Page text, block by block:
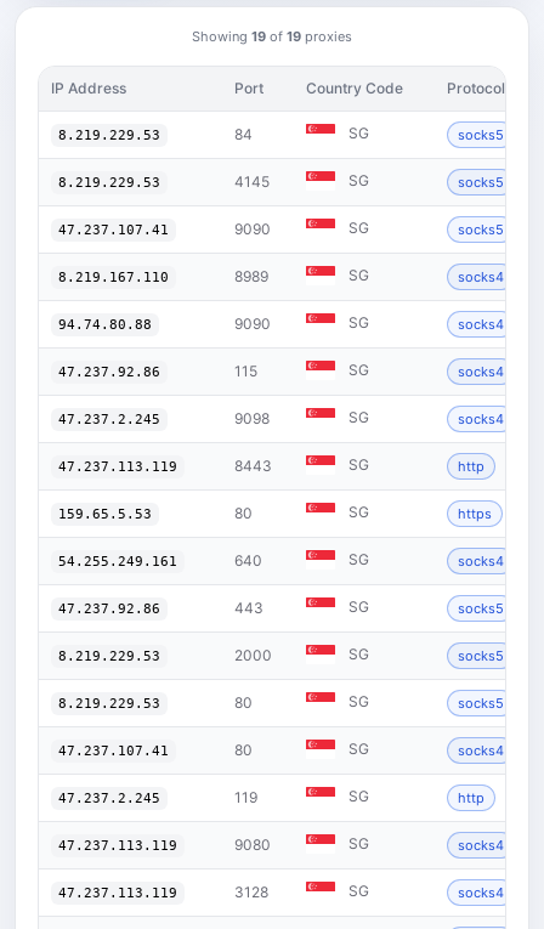
Showing 19 of 19 proxies
IP Address Port Country Code Protocol
8.219.229.53 84 SG socks5
8.219.229.53 4145 SG socks5
47.237.107.41 9090 SG socks5
8.219.167.110 8989 SG socks4
94.74.80.88 9090 SG socks4
47.237.92.86 115 SG socks4
47.237.2.245 9098 SG socks4
47.237.113.119 8443 SG http
159.65.5.53 80 SG https
54.255.249.161 640 SG socks4
47.237.92.86 443 SG socks5
8.219.229.53 2000 SG socks5
8.219.229.53 80 SG socks5
47.237.107.41 80 SG socks4
47.237.2.245 119 SG http
47.237.113.119 9080 SG socks4
47.237.113.119 3128 SG socks4